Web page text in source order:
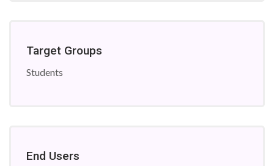
Target Groups
Students
End Users